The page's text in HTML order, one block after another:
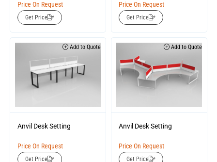
Price On Request
Get Price
Price On Request
Get Price
Add to Quote
Anvil Desk Setting
Price On Request
Get Price
Add to Quote
Anvil Desk Setting
Price On Request
Get Price